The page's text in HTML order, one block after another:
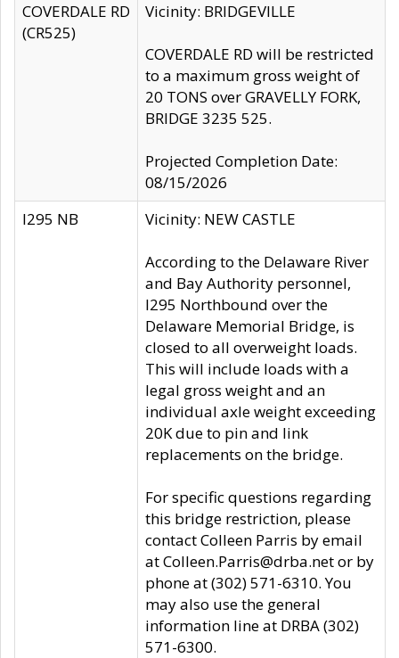
COVERDALE RD
(CR525)
Vicinity: BRIDGEVILLE
COVERDALE RD will be restricted
to a maximum gross weight of
20 TONS over GRAVELLY FORK,
BRIDGE 3235 525.
Projected Completion Date:
08/15/2026
I295 NB
Vicinity: NEW CASTLE
According to the Delaware River
and Bay Authority personnel,
I295 Northbound over the
Delaware Memorial Bridge, is
closed to all overweight loads.
This will include loads with a
legal gross weight and an
individual axle weight exceeding
20K due to pin and link
replacements on the bridge.
For specific questions regarding
this bridge restriction, please
contact Colleen Parris by email
at Colleen.Parris@drba.net or by
phone at (302) 571-6310. You
may also use the general
information line at DRBA (302)
571-6300.